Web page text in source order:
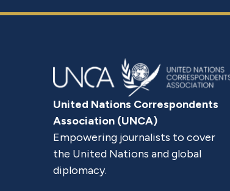
United Nations Correspondents
Association (UNCA)
Empowering journalists to cover
the United Nations and global
diplomacy.